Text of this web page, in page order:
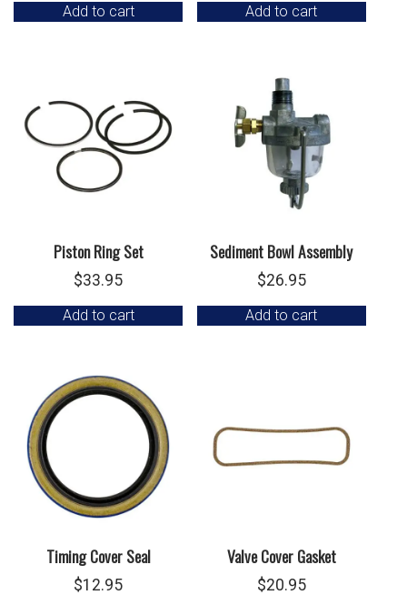
Add to cart Add to cart
Piston Ring Set
$33.95
Add to cart
Sediment Bowl Assembly
$26.95
Add to cart
Timing Cover Seal
$12.95
Valve Cover Gasket
$20.95